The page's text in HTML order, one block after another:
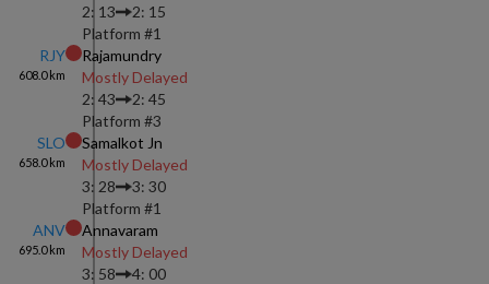
2: 13
2: 15
Platform #1
RJY
608.0km
Rajamundry
Mostly Delayed
2: 43
2: 45
Platform #3
SLO
658.0km
Samalkot Jn
Mostly Delayed
3: 28
3: 30
Platform #1
ANV
695.0km
Annavaram
Mostly Delayed
3: 58
4: 00